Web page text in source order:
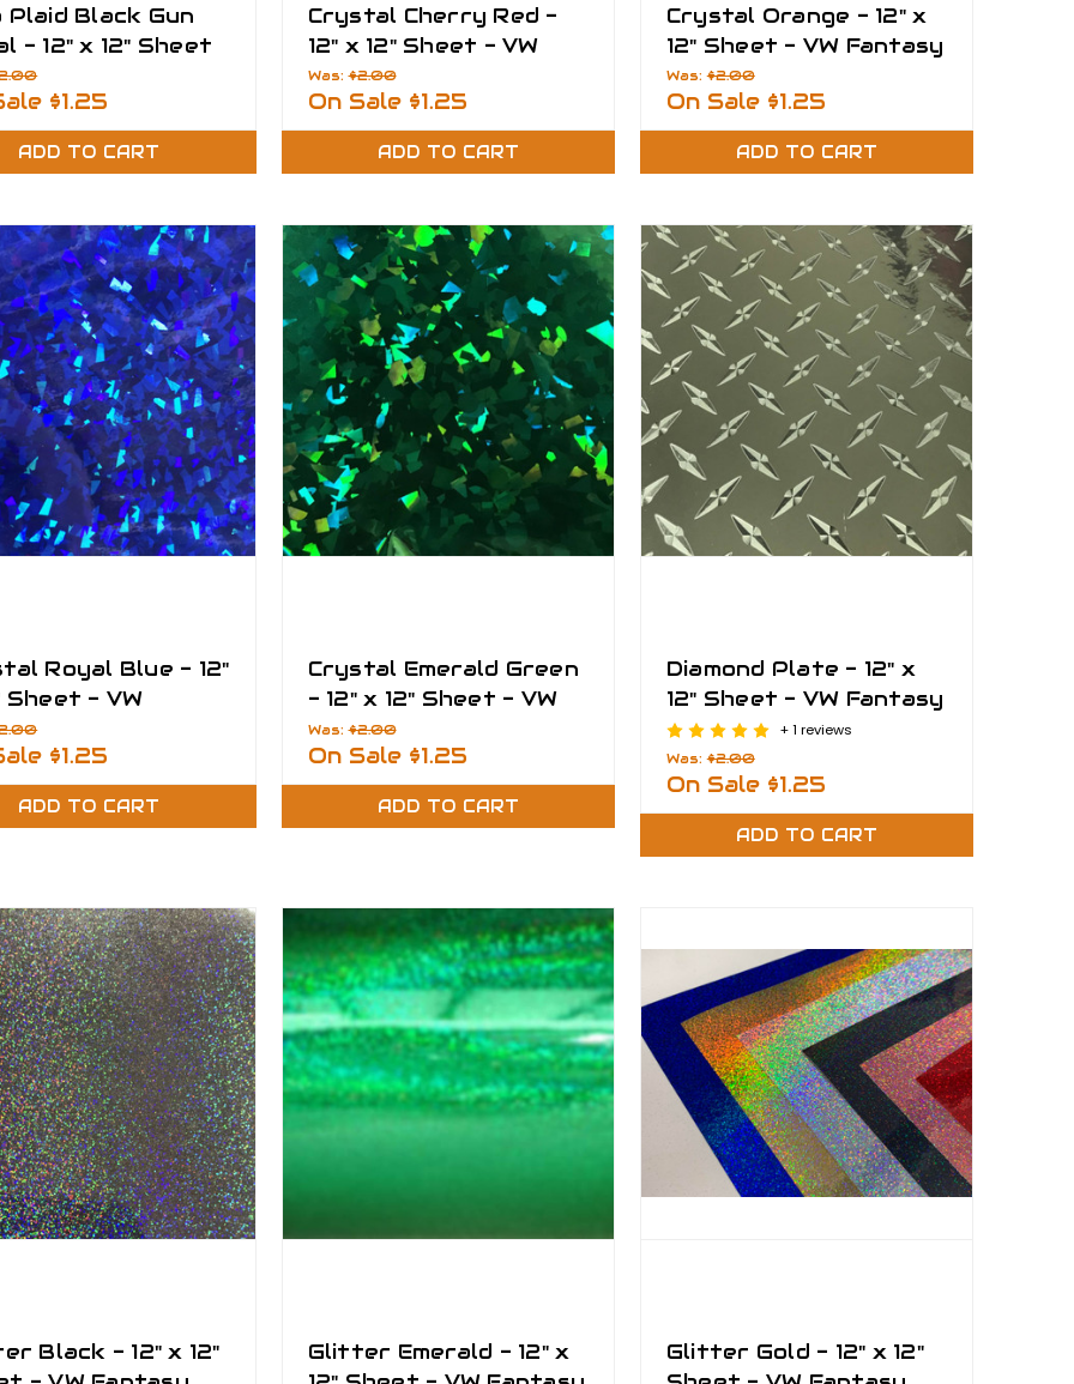
Plaid Black Gun
- 12" x 12" Sheet
Fantasy Films
$1.25
ADD TO CART
Crystal Cherry Red -
12" x 12" Sheet - VW
Fantasy Films
Was:$2.00
On Sale $1.25
ADD TO CART
Crystal Orange - 12" x
12" Sheet - VW Fantasy
Films
Was:$2.00
On Sale $1.25
ADD TO CART
Royal Blue - 12"
Sheet - VW
Films
$1.25
ADD TO CART
Crystal Emerald Green
- 12" x 12" Sheet - VW
Fantasy Films
Was:$2.00
On Sale $1.25
ADD TO CART
Diamond Plate - 12" x
12" Sheet - VW Fantasy
Films
+ 1 reviews
Was:$2.00
On Sale $1.25
ADD TO CART
Black - 12" x 12"
Glitter Emerald - 12" x
Glitter Gold - 12" x 12"